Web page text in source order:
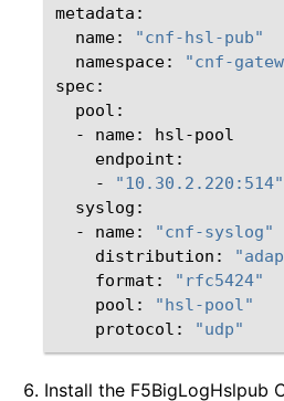
name:
"cnf-hsl-pub"
namespace:
"cnf-
-
name:
-
"10.30.2.220:514"
-
name:
"cnf-syslog"
distribution:
format:
"rfc5424"
pool:
"hsl-pool"
protocol:
"udp"
Install the F5BigLogHslpub